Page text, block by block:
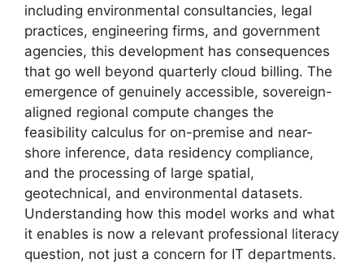
including environmental consultancies, legal
practices, engineering firms, and government
agencies, this development has consequences
that go well beyond quarterly cloud billing. The
emergence of genuinely accessible, sovereign-
aligned regional compute changes the
feasibility calculus for on-premise and near-
shore inference, data residency compliance,
and the processing of large spatial,
geotechnical, and environmental datasets.
Understanding how this model works and what
it enables is now a relevant professional literacy
question, not just a concern for IT departments.